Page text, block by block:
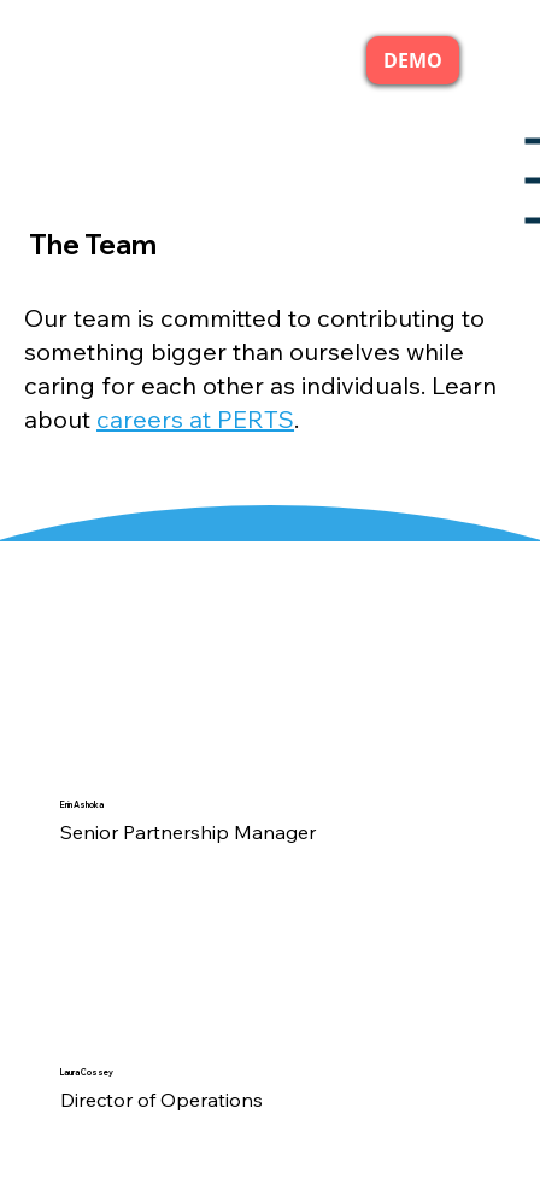
DEMO
The Team
Our team is committed to contributing to
something bigger than ourselves while
caring for each other as individuals. Learn
about careers at PERTS.
Erin Ashoka
Senior Partnership Manager
Laura Cossey
Director of Operations